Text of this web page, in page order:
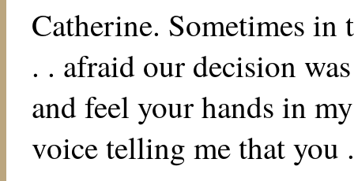
Catherine. Sometimes
. . afraid our decision
and feel your hands in
voice telling me that you